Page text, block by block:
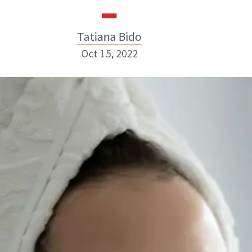
Tatiana Bido
Tatiana Bido
INSTAGRAM
ABOUT NEWBEAUTY
Oct 15, 2022